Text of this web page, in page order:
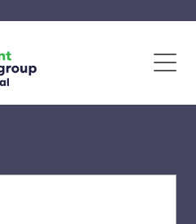
Promotions Pack